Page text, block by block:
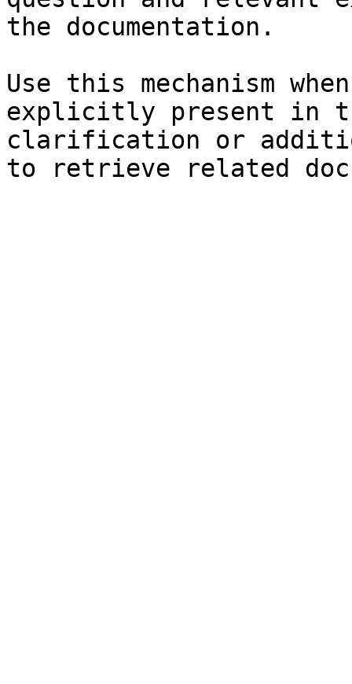
the documentation.
Use this mechanism
explicitly present in
clarification or